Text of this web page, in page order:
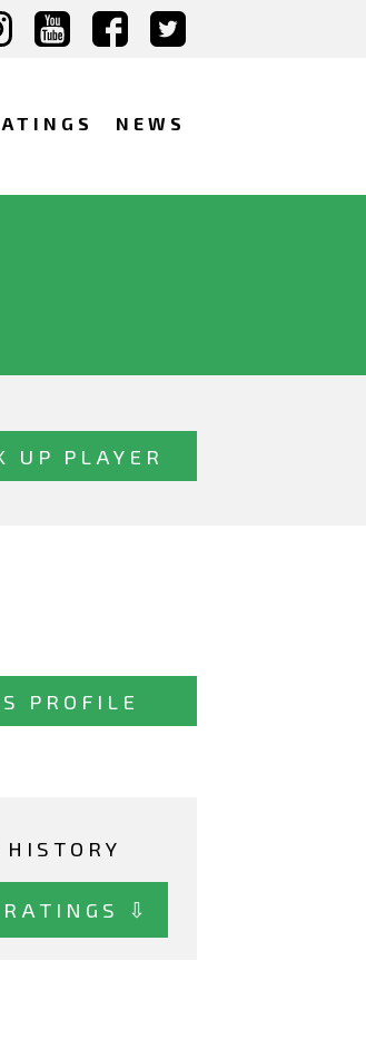
NEWS
PROFILE
⇩